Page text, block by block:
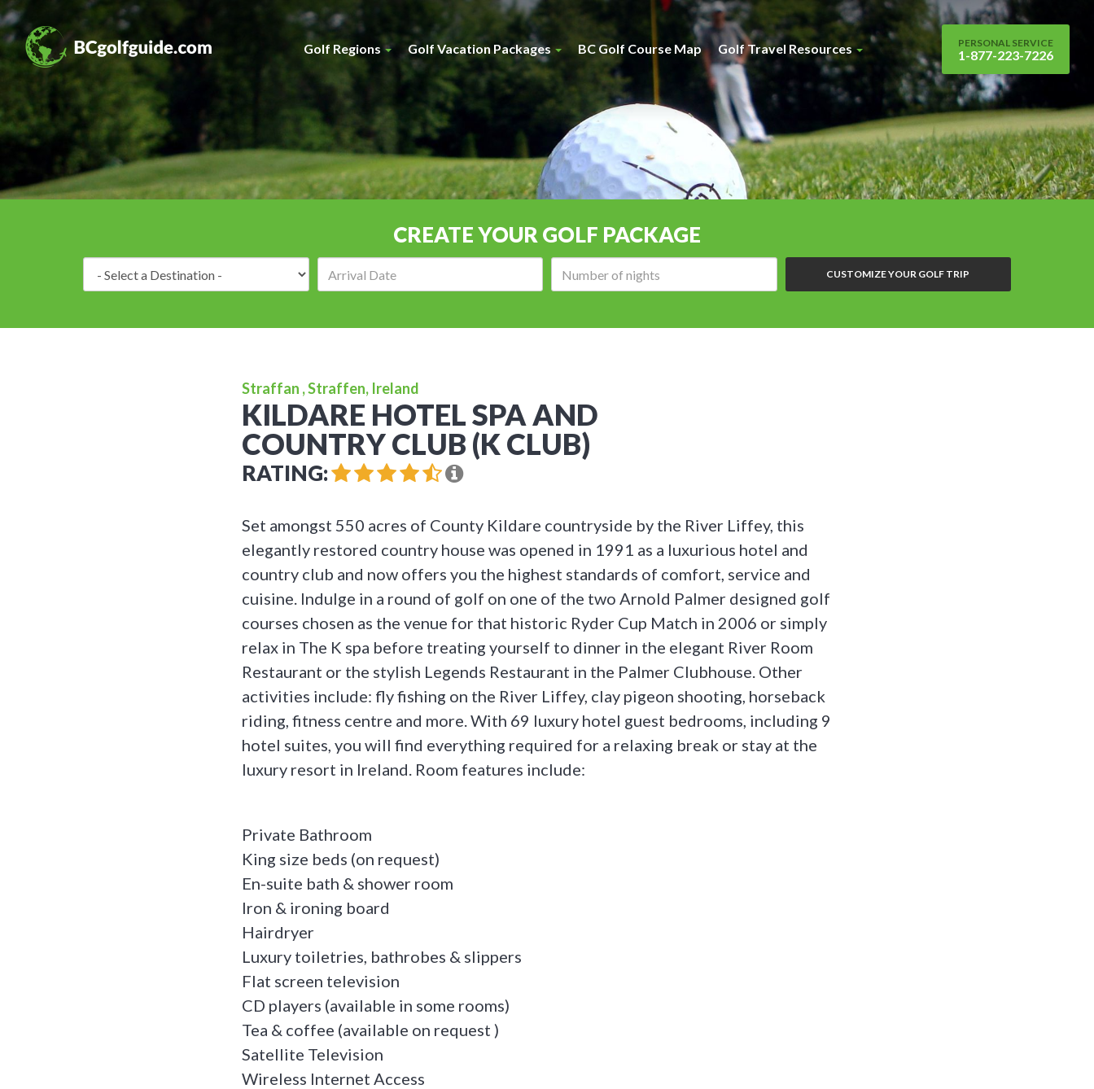
Golf Regions Golf Vacation Packages BC Golf Course Map Golf Travel Resources PERSONAL SERVICE
1-877-223-7226
CREATE YOUR GOLF PACKAGE
CUSTOMIZE YOUR GOLF TRIP
Straffan , Straffen, Ireland
KILDARE HOTEL SPA AND
COUNTRY CLUB (K CLUB)
RATING:
Set amongst 550 acres of County Kildare countryside by the River Liffey, this
elegantly restored country house was opened in 1991 as a luxurious hotel and
country club and now offers you the highest standards of comfort, service and
cuisine. Indulge in a round of golf on one of the two Arnold Palmer designed golf
courses chosen as the venue for that historic Ryder Cup Match in 2006 or simply
relax in The K spa before treating yourself to dinner in the elegant River Room
Restaurant or the stylish Legends Restaurant in the Palmer Clubhouse. Other
activities include: fly fishing on the River Liffey, clay pigeon shooting, horseback
riding, fitness centre and more. With 69 luxury hotel guest bedrooms, including 9
hotel suites, you will find everything required for a relaxing break or stay at the
luxury resort in Ireland. Room features include:
Private Bathroom
King size beds (on request)
En-suite bath & shower room
Iron & ironing board
Hairdryer
Luxury toiletries, bathrobes & slippers
Flat screen television
CD players (available in some rooms)
Tea & coffee (available on request )
Satellite Television
Wireless Internet Access